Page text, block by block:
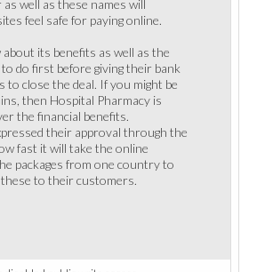
well as these names will
feel safe for paying online.
about its benefits as well as the
do first before giving their bank
to close the deal. If you might be
then Hospital Pharmacy is
the financial benefits.
their approval through the
fast it will take the online
packages from one country to
to their customers.